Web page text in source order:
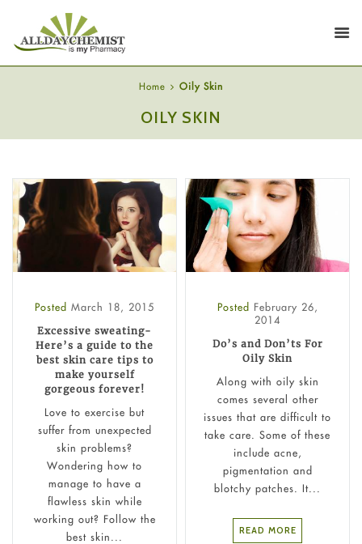
Home Oily Skin
OILY SKIN
Posted March 18, 2015
Excessive sweating-
Here’s a guide to the
best skin care tips to
make yourself
gorgeous forever!
Love to exercise but
suffer from unexpected
skin problems?
Wondering how to
manage to have a
flawless skin while
working out? Follow the
best skin...
Posted February 26,
2014
Do’s and Don’ts For
Oily Skin
Along with oily skin
comes several other
issues that are difficult to
take care. Some of these
include acne,
pigmentation and
blotchy patches. It...
READ MORE